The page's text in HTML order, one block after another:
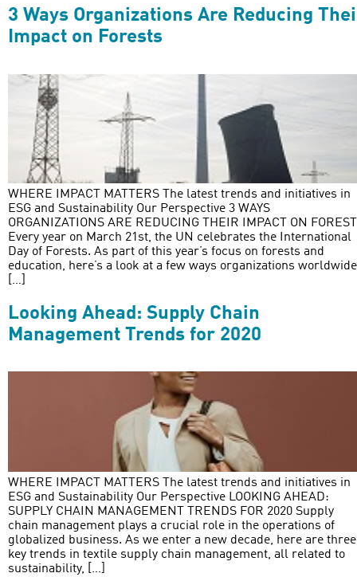
3 Ways Organizations Are Reducing
Impact on Forests
WHERE IMPACT MATTERS The latest trends and initiatives in
ESG and Sustainability Our Perspective 3 WAYS
ORGANIZATIONS ARE REDUCING THEIR IMPACT ON
Every year on March 21st, the UN celebrates the International
Day of Forests. As part of this year’s focus on forests and
education, here’s a look at a few ways organizations worldwide
[…]
Looking Ahead: Supply Chain
Management Trends for 2020
WHERE IMPACT MATTERS The latest trends and initiatives in
ESG and Sustainability Our Perspective LOOKING AHEAD:
SUPPLY CHAIN MANAGEMENT TRENDS FOR 2020 Supply
chain management plays a crucial role in the operations of
globalized business. As we enter a new decade, here are three
key trends in textile supply chain management, all related to
sustainability, […]